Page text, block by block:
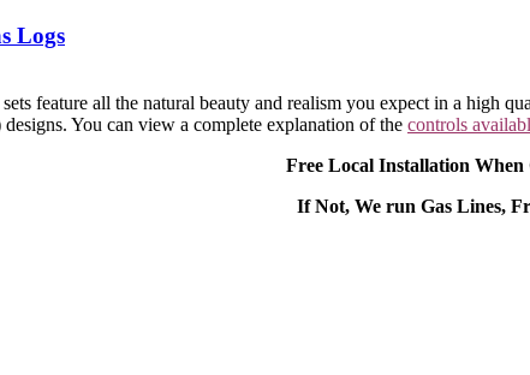
Logs
feature all the natural beauty and realism you expect in a high
You can view a complete explanation of the controls
Free Local Installation When
If Not, We run Gas Lines,